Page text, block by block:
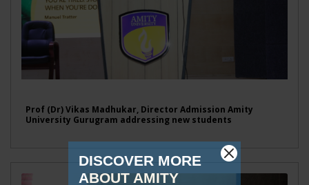
Prof (Dr) Vikas Madhukar, Director Admission Amity
University Gurugram addressing new students